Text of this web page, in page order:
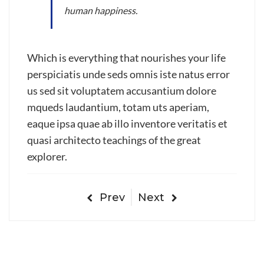
human happiness.
Which is everything that nourishes your life
perspiciatis unde seds omnis iste natus error
us sed sit voluptatem accusantium dolore
mqueds laudantium, totam uts aperiam,
eaque ipsa quae ab illo inventore veritatis et
quasi architecto teachings of the great
explorer.
Prev Next